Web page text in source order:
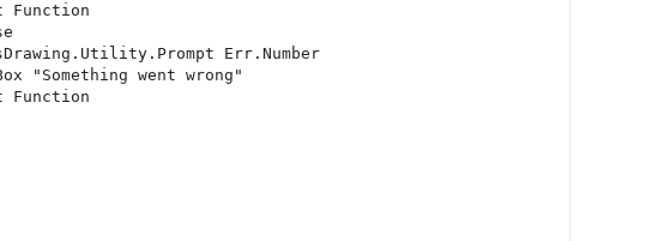
Function
Err.Number
"Something went wrong"
Function